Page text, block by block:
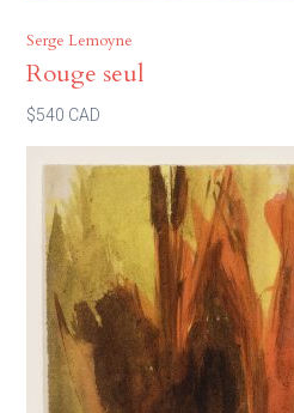
Serge Lemoyne
Rouge seul
$540 CAD